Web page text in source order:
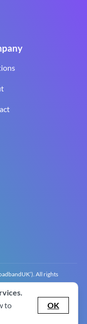
All rights
Limited. Company
GB 2‍8‍2 6‍481 8‍0.
to
OK